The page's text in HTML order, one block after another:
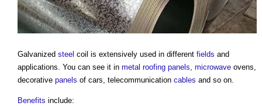
Galvanized steel coil is extensively used in different fields and
applications. You can see it in metal roofing panels, microwave ovens,
decorative panels of cars, telecommunication cables and so on.
Benefits include: